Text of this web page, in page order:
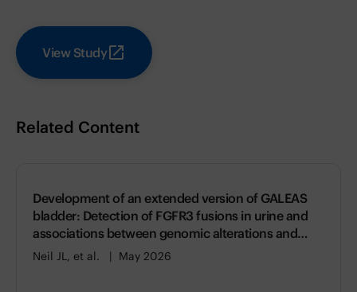
View Study
Related Content
Development of an extended version of GALEAS
bladder: Detection of FGFR3 fusions in urine and
associations between genomic alterations and
gene expression
Neil JL, et al. May 2026